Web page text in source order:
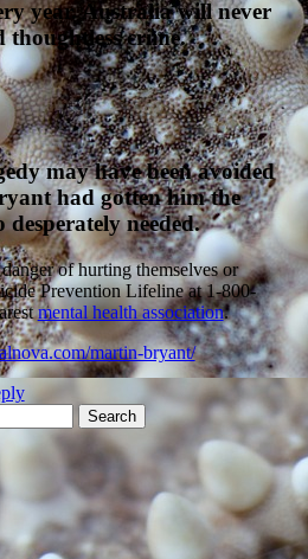
year. Australia will never
crime.
may have been avoided
had gotten him the
needed.
of hurting themselves or
Prevention Lifeline at 1-800-
mental health association.
martin-bryant/